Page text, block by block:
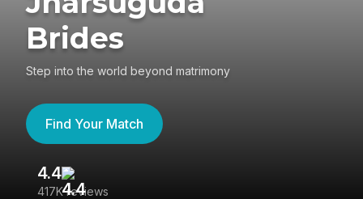
Brides
Step into the world beyond matrimony
Find Your Match
4.4
417K reviews